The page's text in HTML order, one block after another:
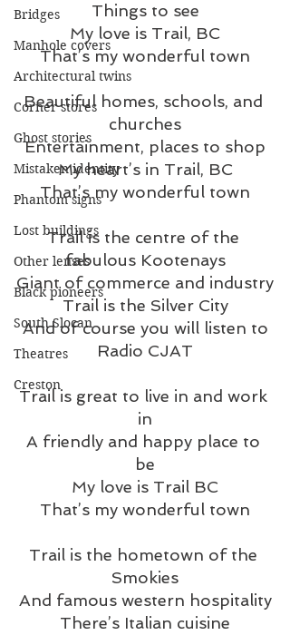
Bridges
Manhole covers
Architectural twins
Corner stores
Ghost stories
Mistaken identity
Phantom signs
Lost buildings
Other lenses
Black pioneers
South Slocan
Theatres
Creston
Things to see
My love is Trail, BC
That’s my wonderful town
Beautiful homes, schools, and
churches
Entertainment, places to shop
My heart’s in Trail, BC
That’s my wonderful town
Trail is the centre of the
fabulous Kootenays
Giant of commerce and industry
Trail is the Silver City
And of course you will listen to
Radio CJAT
Trail is great to live in and work
in
A friendly and happy place to
be
My love is Trail BC
That’s my wonderful town
Trail is the hometown of the
Smokies
And famous western hospitality
There’s Italian cuisine